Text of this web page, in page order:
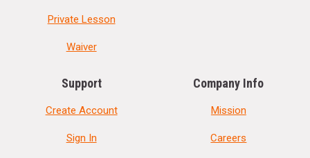
Private Lesson
Waiver
Support
Create Account
Sign In
Company Info
Mission
Careers